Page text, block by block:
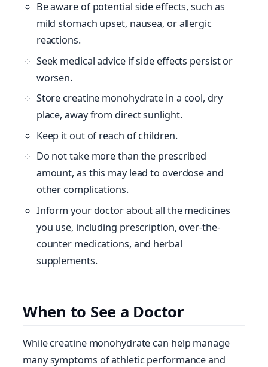
Be aware of potential side effects, such as
mild stomach upset, nausea, or allergic
reactions.
Seek medical advice if side effects persist or
worsen.
Store creatine monohydrate in a cool, dry
place, away from direct sunlight.
Keep it out of reach of children.
Do not take more than the prescribed
amount, as this may lead to overdose and
other complications.
Inform your doctor about all the medicines
you use, including prescription, over-the-
counter medications, and herbal
supplements.
When to See a Doctor
While creatine monohydrate can help manage
many symptoms of athletic performance and